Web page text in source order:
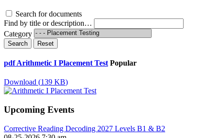
Search for documents
Find by title or description…
Category
Search Reset
pdf Arithmetic I Placement Test Popular
Download (139 KB)
Upcoming Events
Corrective Reading Decoding 2027 Levels B1 & B2